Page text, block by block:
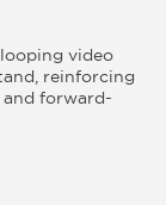
video
reinforcing
forward-